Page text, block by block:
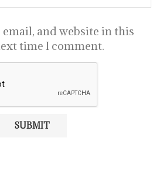
email, and website in this
time I comment.